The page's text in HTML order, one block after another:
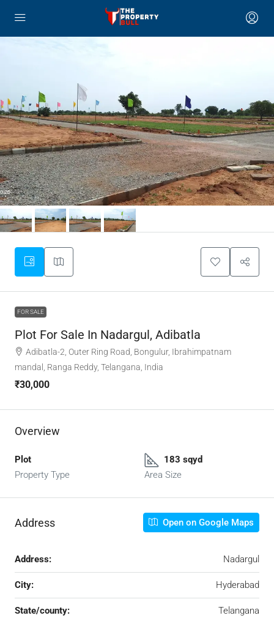
FOR SALE
Plot For Sale In Nadargul, Adibatla
Adibatla-2, Outer Ring Road, Bongulur, Ibrahimpatnam
mandal, Ranga Reddy, Telangana, India
₹30,000
Overview
Plot
Property Type
183 sqyd
Area Size
Address Open on Google Maps
Address: Nadargul
City: Hyderabad
State/county: Telangana